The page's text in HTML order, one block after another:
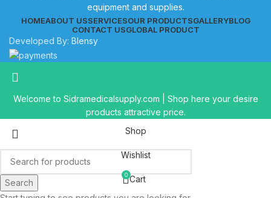
equipment and supplies.
HOMEABOUT USSERVICESOUR PRODUCTSGALLERYBLOG
CONTACT USGLOBAL PRODUCT
Developed By: Blensy
Welcome to Sidramedicalsupply.com | Shop here your desire
products attractive price.
Search
Shop
Wishlist
0 Cart